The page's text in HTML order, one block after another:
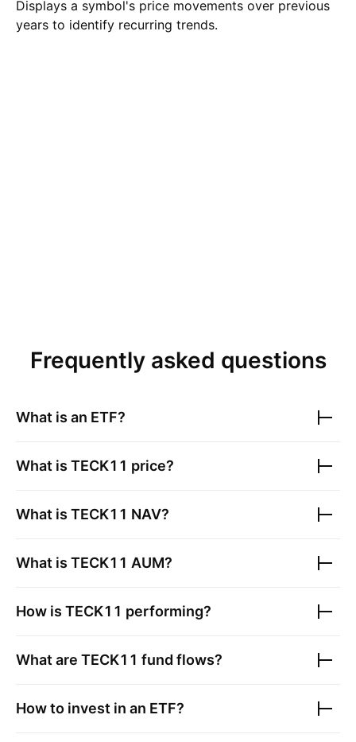
Displays a symbol's price movements over previous
years to identify recurring trends.
Frequently asked questions
What is an ETF?
What is TECK11 price?
What is TECK11 NAV?
What is TECK11 AUM?
How is TECK11 performing?
What are TECK11 fund flows?
How to invest in an ETF?